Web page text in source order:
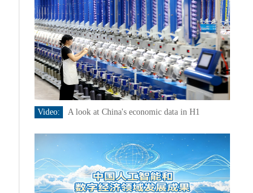
Video: A look at China's economic data in H1